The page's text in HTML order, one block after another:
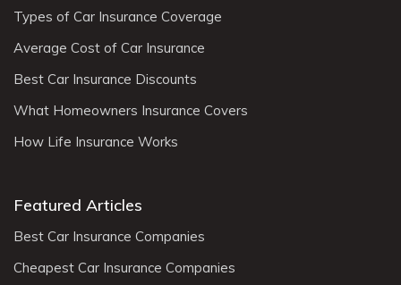
Types of Car Insurance Coverage
Average Cost of Car Insurance
Best Car Insurance Discounts
What Homeowners Insurance Covers
How Life Insurance Works
Featured Articles
Best Car Insurance Companies
Cheapest Car Insurance Companies